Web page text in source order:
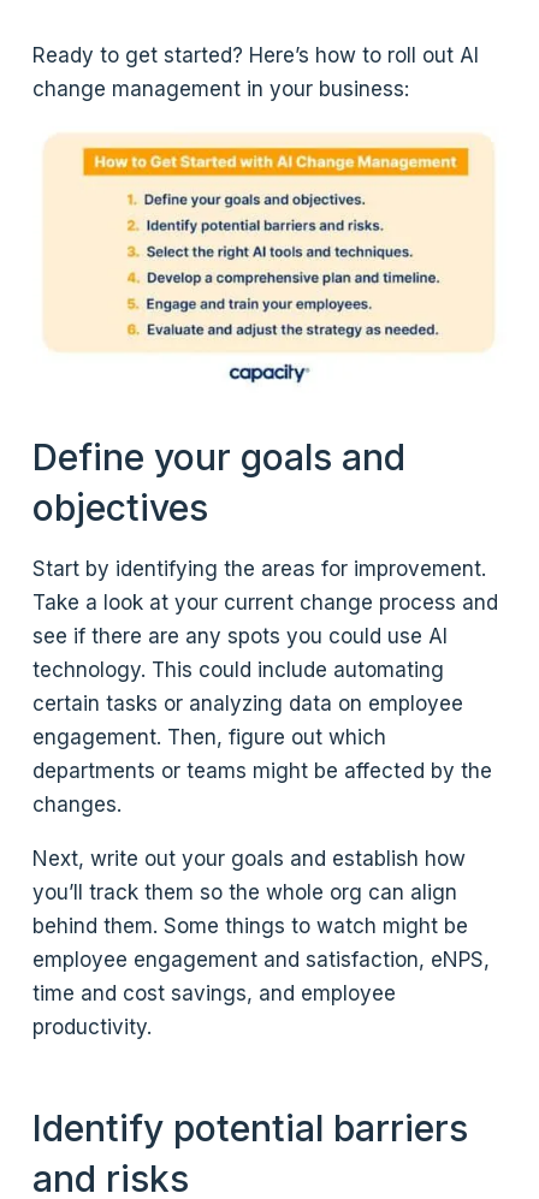
Ready to get started? Here’s how to roll out AI
change management in your business:
Define your goals and
objectives
Start by identifying the areas for improvement.
Take a look at your current change process and
see if there are any spots you could use AI
technology. This could include automating
certain tasks or analyzing data on employee
engagement. Then, figure out which
departments or teams might be affected by the
changes.
Next, write out your goals and establish how
you’ll track them so the whole org can align
behind them. Some things to watch might be
employee engagement and satisfaction, eNPS,
time and cost savings, and employee
productivity.
Identify potential barriers
and risks